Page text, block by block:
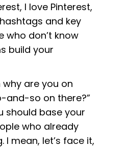
I love Pinterest,
and key
who don’t know
build your
why are you on
and-so on there?”
should base your
who already
I mean, let’s face it,